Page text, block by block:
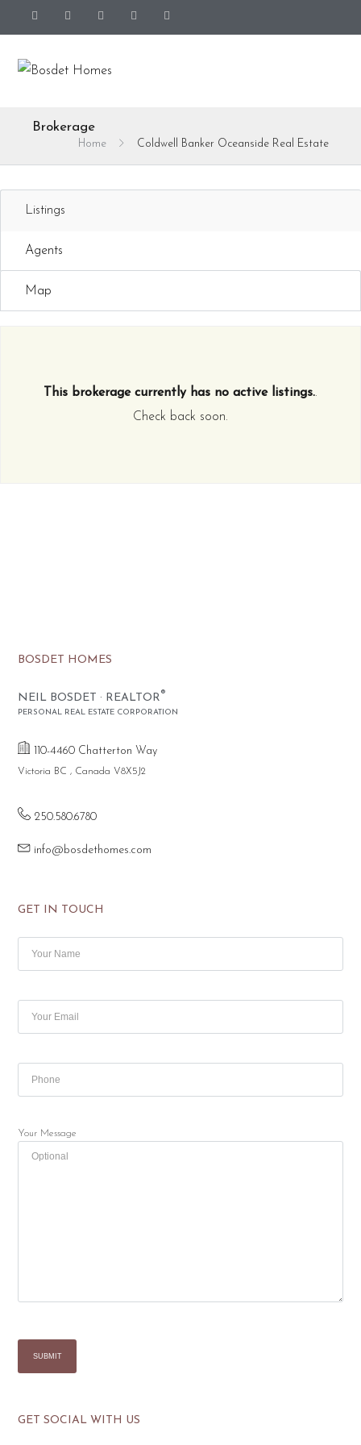
Brokerage
Home Coldwell Banker Oceanside Real Estate
Listings
Agents
Map
This brokerage currently has no active listings..
Check back soon.
BOSDET HOMES
NEIL BOSDET · REALTOR®
PERSONAL REAL ESTATE CORPORATION
110-4460 Chatterton Way
Victoria BC , Canada V8X5J2
250.580.6780
info@bosdethomes.com
GET IN TOUCH
Your Message
GET SOCIAL WITH US